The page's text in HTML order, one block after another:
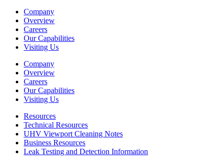
Company
Overview
Careers
Our Capabilities
Visiting Us
Company
Overview
Careers
Our Capabilities
Visiting Us
Resources
Technical Resources
UHV Viewport Cleaning Notes
Business Resources
Leak Testing and Detection Information